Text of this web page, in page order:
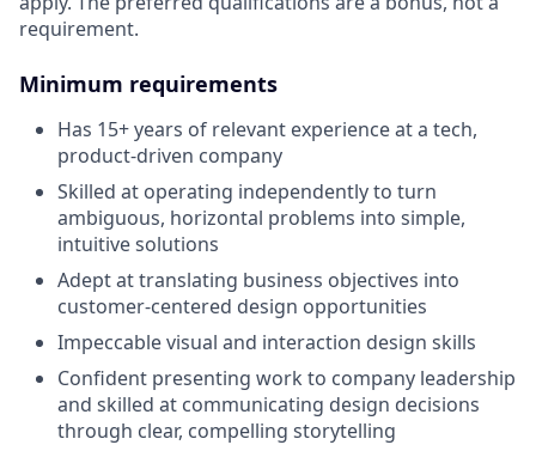
requirement.
Minimum requirements
Has 15+ years of relevant experience at a tech,
product-driven company
Skilled at operating independently to turn
ambiguous, horizontal problems into simple,
intuitive solutions
Adept at translating business objectives into
customer-centered design opportunities
Impeccable visual and interaction design skills
Confident presenting work to company leadership
and skilled at communicating design decisions
through clear, compelling storytelling